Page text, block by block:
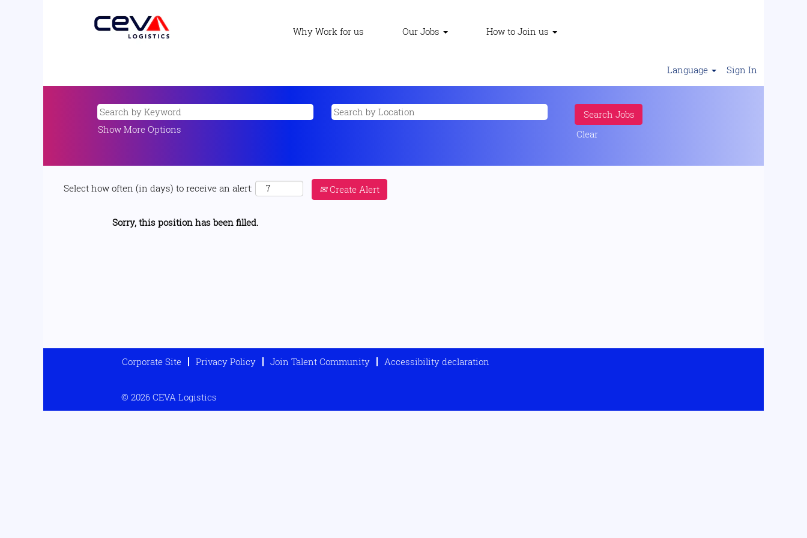
Why Work for us Our Jobs How to Join us
Language Sign In
Show More Options Clear
Select how often (in days) to receive an alert: Create Alert
Sorry, this position has been filled.
Corporate Site Privacy Policy Join Talent Community Accessibility declaration
© 2026 CEVA Logistics